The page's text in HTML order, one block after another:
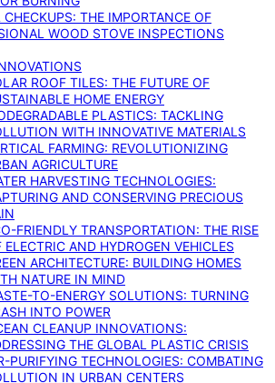
THE IMPORTANCE OF
WOOD STOVE INSPECTIONS
ROOF TILES: THE FUTURE OF
HOME ENERGY
PLASTICS: TACKLING
WITH INNOVATIVE MATERIALS
FARMING: REVOLUTIONIZING
AGRICULTURE
HARVESTING TECHNOLOGIES:
AND CONSERVING PRECIOUS
FRIENDLY TRANSPORTATION: THE RISE
ELECTRIC AND HYDROGEN VEHICLES
ARCHITECTURE: BUILDING HOMES
NATURE IN MIND
TO-ENERGY SOLUTIONS: TURNING
INTO POWER
CLEANUP INNOVATIONS:
THE GLOBAL PLASTIC CRISIS
PURIFYING TECHNOLOGIES: COMBATING
IN URBAN CENTERS